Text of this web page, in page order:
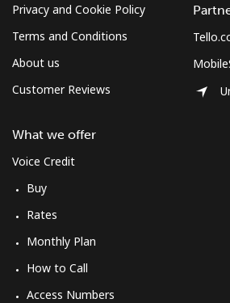
Privacy and Cookie Policy
Terms and Conditions
About us
Customer Reviews
What we offer
Voice Credit
Buy
Rates
Monthly Plan
How to Call
Access Numbers